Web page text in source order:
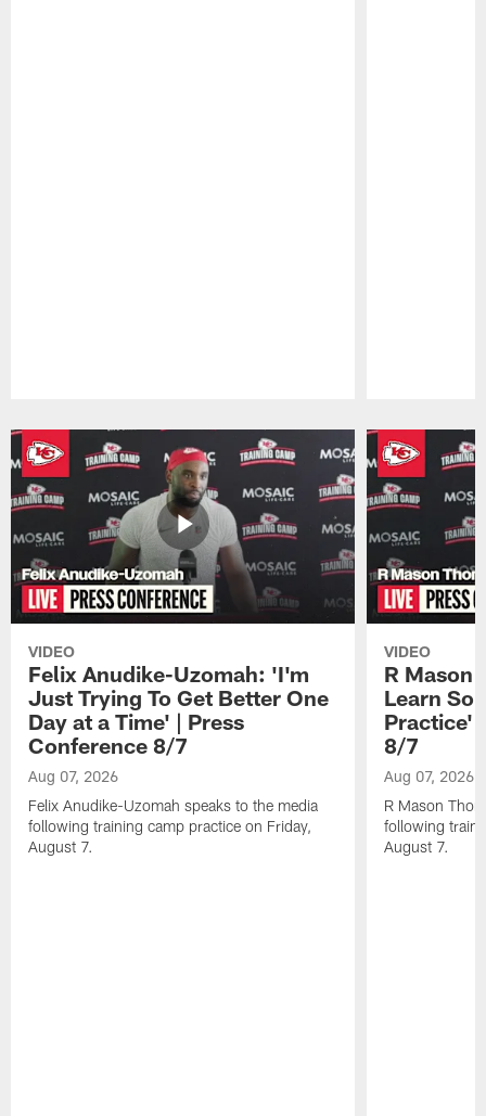
VIDEO
Felix Anudike-Uzomah: 'I'm
Just Trying To Get Better One
Day at a Time' | Press
Conference 8/7
Aug 07, 2026
Felix Anudike-Uzomah speaks to the media
following training camp practice on Friday,
August 7.
VIDEO
R Mason
Learn
Practice'
8/7
Aug 07, 2026
R Mason
following
August 7.